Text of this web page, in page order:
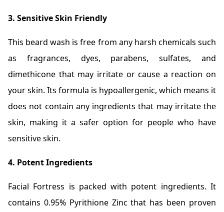
3. Sensitive Skin Friendly
This beard wash is free from any harsh chemicals such
as fragrances, dyes, parabens, sulfates, and
dimethicone that may irritate or cause a reaction on
your skin. Its formula is hypoallergenic, which means it
does not contain any ingredients that may irritate the
skin, making it a safer option for people who have
sensitive skin.
4. Potent Ingredients
Facial Fortress is packed with potent ingredients. It
contains 0.95% Pyrithione Zinc that has been proven